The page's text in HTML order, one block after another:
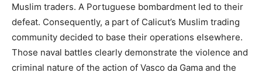
Muslim traders. A Portuguese bombardment led to their
defeat. Consequently, a part of Calicut’s Muslim trading
community decided to base their operations elsewhere.
Those naval battles clearly demonstrate the violence and
criminal nature of the action of Vasco da Gama and the